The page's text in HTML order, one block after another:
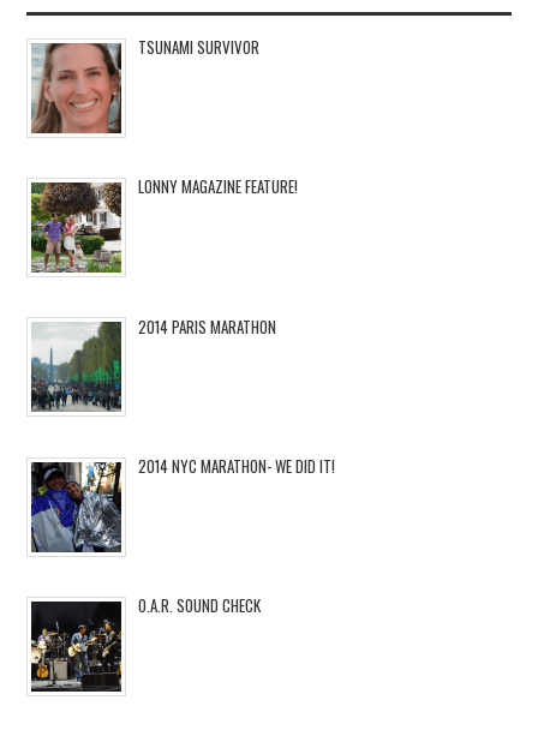
TSUNAMI SURVIVOR
LONNY MAGAZINE FEATURE!
2014 PARIS MARATHON
2014 NYC MARATHON- WE DID IT!
O.A.R. SOUND CHECK